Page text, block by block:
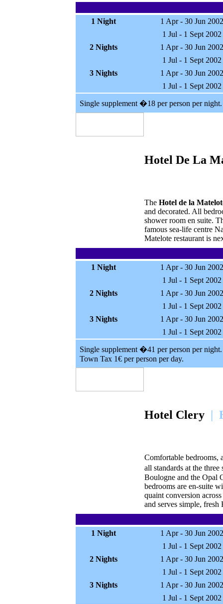
1 Night
1 Apr - 30 Jun 2002
1 Jul - 1 Sept 2002
2 Nights
1 Apr - 30 Jun 2002
1 Jul - 1 Sept 2002
3 Nights
1 Apr - 30 Jun 2002
1 Jul - 1 Sept 2002
Single supplement �18 per person per night.
Hotel De La
The Hotel de la
and decorated. All
shower room en suite.
famous sea-life centre
Matelote restaurant is
1 Night
1 Apr - 30 Jun 2002
1 Jul - 1 Sept 2002
2 Nights
1 Apr - 30 Jun 2002
1 Jul - 1 Sept 2002
3 Nights
1 Apr - 30 Jun 2002
1 Jul - 1 Sept 2002
Single supplement �41 per person per night.
Town Tax 1€ per person per day.
Hotel Clery |
Comfortable bedrooms,
all standards at the
Boulogne and the Opal
bedrooms are en-suite
quaint conversion
and serves simple, fresh
1 Night
1 Apr - 30 Jun 2002
1 Jul - 1 Sept 2002
2 Nights
1 Apr - 30 Jun 2002
1 Jul - 1 Sept 2002
3 Nights
1 Apr - 30 Jun 2002
1 Jul - 1 Sept 2002